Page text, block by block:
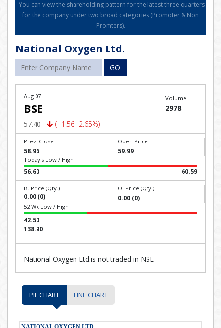
You can view the shareholding pattern for the latest three quarters
for the company under two broad categories (Promoter & Non
Promters).
National Oxygen Ltd.
GO
Aug 07
BSE
57.40 ( -1.56 -2.65%)
Volume
2978
Prev. Close
58.96
Open Price
59.99
Today's Low / High
56.60 60.59
B. Price (Qty.)
0.00 (0)
O. Price (Qty.)
0.00 (0)
52 Wk Low / High
42.50
138.90
National Oxygen Ltd.is not traded in NSE
PIE CHART LINE CHART